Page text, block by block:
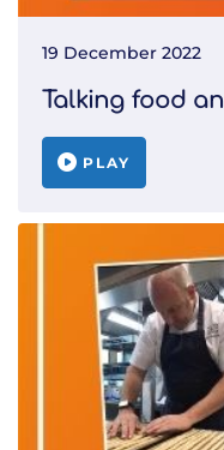
19 December 2022
Talking food
PLAY